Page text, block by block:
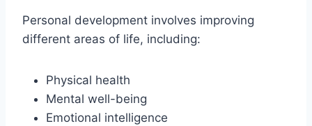
Personal development involves improving
different areas of life, including:
Physical health
Mental well-being
Emotional intelligence